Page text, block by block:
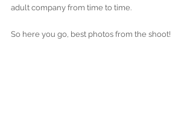
adult company from time to time.
So here you go, best photos from the shoot!